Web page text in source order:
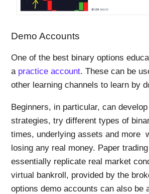
Demo Accounts
One of the best binary options
a practice account. These can be
other learning channels to learn by
Beginners, in particular, can
strategies, try different types of
times, underlying assets and more
losing any real money. Paper
essentially replicate real market
virtual bankroll, provided by the
options demo accounts can also be